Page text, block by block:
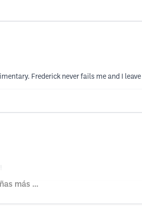
Frederick never fails me and I
más ...